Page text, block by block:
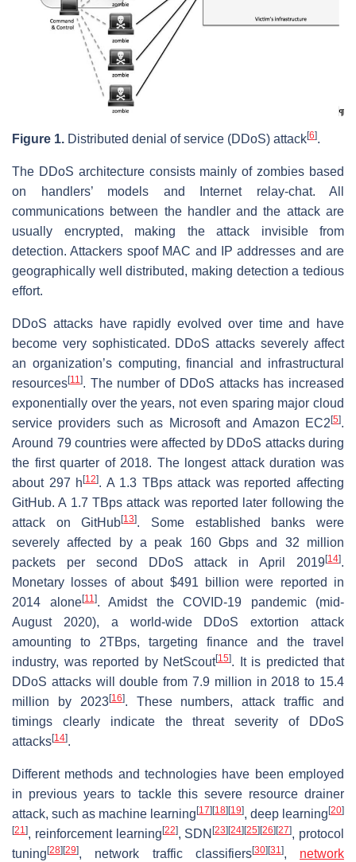
Figure 1. Distributed denial of service (DDoS) attack[6].
The DDoS architecture consists mainly of zombies based
on handlers’ models and Internet relay-chat. All
communications between the handler and the attack are
usually encrypted, making the attack invisible from
detection. Attackers spoof MAC and IP addresses and are
geographically well distributed, making detection a tedious
effort.
DDoS attacks have rapidly evolved over time and have
become very sophisticated. DDoS attacks severely affect
an organization’s computing, financial and infrastructural
resources[11]. The number of DDoS attacks has increased
exponentially over the years, not even sparing major cloud
service providers such as Microsoft and Amazon EC2 [5].
Around 79 countries were affected by DDoS attacks during
the first quarter of 2018. The longest attack duration was
about 297 h[12]. A 1.3 TBps attack was reported affecting
GitHub. A 1.7 TBps attack was reported later following the
attack on GitHub[13]. Some established banks were
severely affected by a peak 160 Gbps and 32 million
packets per second DDoS attack in April 2019[14].
Monetary losses of about $491 billion were reported in
2014 alone[11]. Amidst the COVID-19 pandemic (mid-
August 2020), a world-wide DDoS extortion attack
amounting to 2TBps, targeting finance and the travel
industry, was reported by NetScout[15]. It is predicted that
DDoS attacks will double from 7.9 million in 2018 to 15.4
million by 2023[16]. These numbers, attack traffic and
timings clearly indicate the threat severity of DDoS
attacks[14].
Different methods and technologies have been employed
in previous years to tackle this severe resource drainer
attack, such as machine learning [17] [18] [19], deep learning [20]
[21], reinforcement learning [22], SDN[23] [24] [25] [26] [27], protocol
tuning [28] [29], network traffic classifiers[30] [31], network